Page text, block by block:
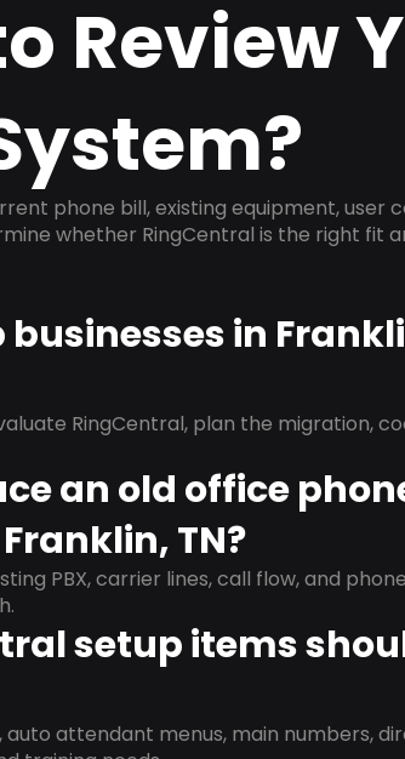
Review
phone bill, existing equipment, user
whether RingCentral is the right fit
businesses in
RingCentral, plan the migration,
an old office
TN?
PBX, carrier lines, call flow, and
setup items
auto attendant menus, main numbers,